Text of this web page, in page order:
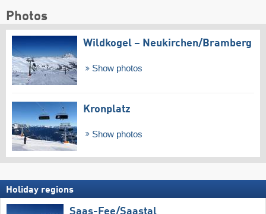
Photos
Wildkogel – Neukirchen/​Bramberg
Show photos
Kronplatz
Show photos
Holiday regions
Saas-Fee/​Saastal